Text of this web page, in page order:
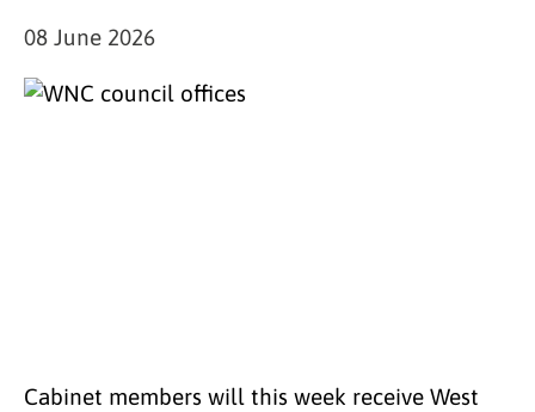
08 June 2026
Cabinet members will this week receive West